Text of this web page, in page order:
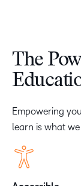
The
Empowering
learn is what